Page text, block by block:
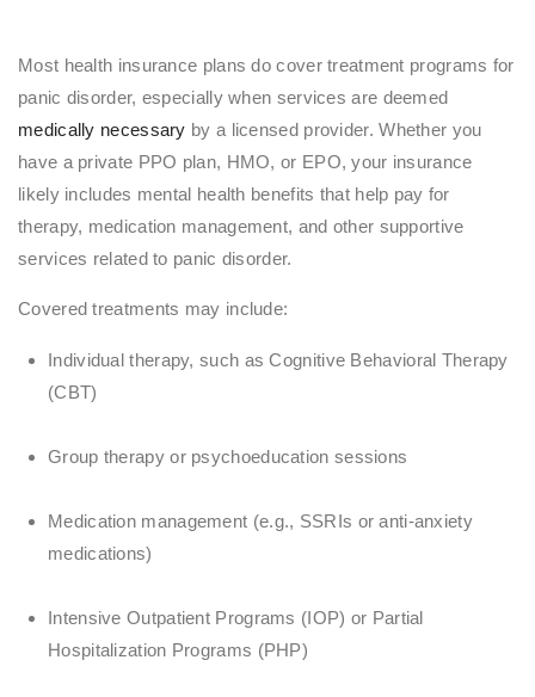
Most health insurance plans do cover treatment programs for
panic disorder, especially when services are deemed
medically necessary by a licensed provider. Whether you
have a private PPO plan, HMO, or EPO, your insurance
likely includes mental health benefits that help pay for
therapy, medication management, and other supportive
services related to panic disorder.
Covered treatments may include:
Individual therapy, such as Cognitive Behavioral Therapy
(CBT)
Group therapy or psychoeducation sessions
Medication management (e.g., SSRIs or anti-anxiety
medications)
Intensive Outpatient Programs (IOP) or Partial
Hospitalization Programs (PHP)